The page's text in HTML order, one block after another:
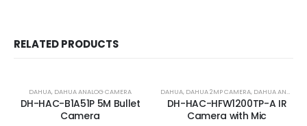
RELATED PRODUCTS
DAHUA, DAHUA ANALOG CAMERA
DH-HAC-B1A51P 5M Bullet
Camera
DAHUA, DAHUA 2MP CAMERA, DAHUA ANALOG CAMERA
DH-HAC-HFW1200TP-A IR
Camera with Mic